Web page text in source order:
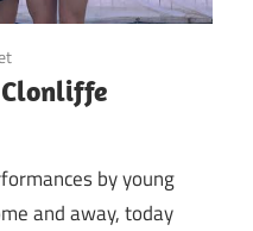
by young
and away, today